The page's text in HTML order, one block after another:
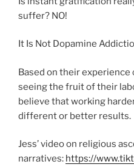
suffer? NO!
It Is Not Dopamine
Based on their
seeing the fruit of their
believe that working
different or better results.
Jess’ video on religious
narratives: https://